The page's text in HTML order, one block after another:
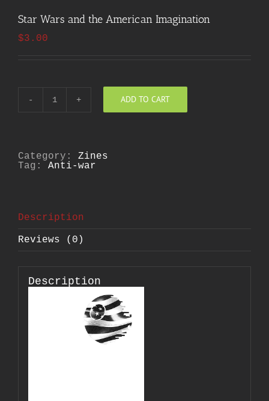
Star Wars and the American Imagination
$3.00
Star
Imagination
quantity
ADD TO CART
Category: Zines
Tag: Anti-war
Description
Reviews (0)
Description